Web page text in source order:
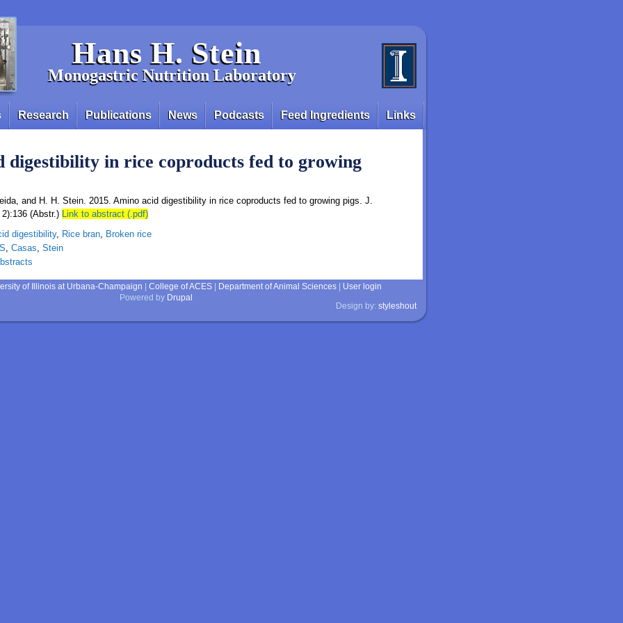
Hans H. Stein
Monogastric Nutrition Laboratory
Research Publications News Podcasts Feed Ingredients Links
digestibility in rice coproducts fed to growing
and H. H. Stein. 2015. Amino acid digestibility in rice coproducts fed to growing pigs. J.
(Abstr.) Link to abstract (.pdf)
digestibility, Rice bran, Broken rice
, Casas, Stein
of Illinois at Urbana-Champaign College of ACES| Department of Animal Sciences|
User login
Powered by Drupal
Design by: styleshout